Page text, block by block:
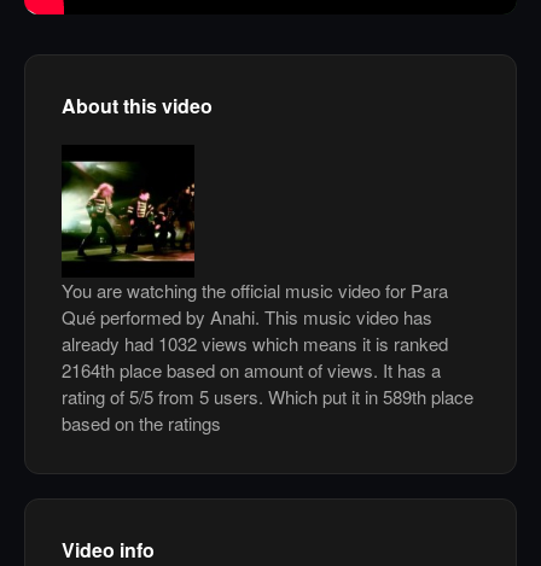
About this video
You are watching the official music video for Para
Qué performed by Anahi. This music video has
already had 1032 views which means it is ranked
2164th place based on amount of views. It has a
rating of 5/5 from 5 users. Which put it in 589th place
based on the ratings
Video info